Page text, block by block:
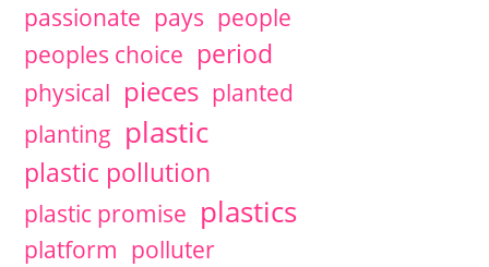
passionate pays people
peoples choice period
physical pieces planted
planting plastic
plastic pollution
plastic promise plastics
platform polluter